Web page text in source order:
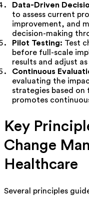
Data-Driven
to assess current
improvement, and
decision-making
Pilot Testing: Test
before full-scale
results and adjust
Continuous
evaluating the
strategies based
promotes
Key
Change
Healthcare
Several principles